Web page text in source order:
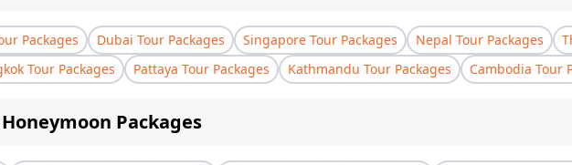
Packages Dubai Tour Packages Singapore Tour Packages Nepal Tour Packages
Tour Packages Pattaya Tour Packages Kathmandu Tour Packages Cambodia Tour
Packages